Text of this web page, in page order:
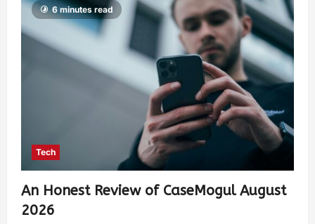
6 minutes read
Tech
An Honest Review of CaseMogul August
2026